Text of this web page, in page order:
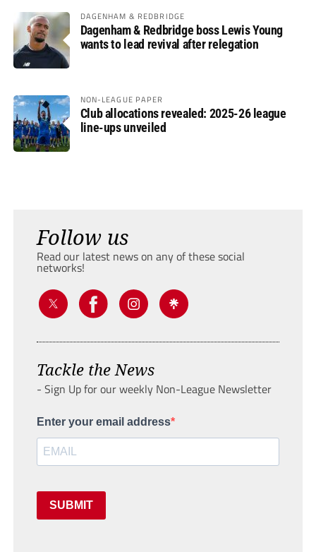
DAGENHAM & REDBRIDGE
Dagenham & Redbridge boss Lewis Young
wants to lead revival after relegation
NON-LEAGUE PAPER
Club allocations revealed: 2025-26 league
line-ups unveiled
Follow us
Read our latest news on any of these social
networks!
Tackle the News
- Sign Up for our weekly Non-League Newsletter
Enter your email address
SUBMIT